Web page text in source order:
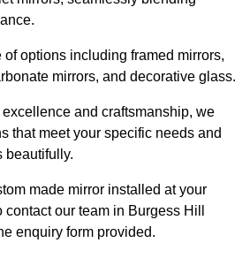
options including framed mirrors,
mirrors, and decorative glass.
and craftsmanship, we
that meet your specific needs and
beautifully.
made mirror installed at your
our team in Burgess Hill
enquiry form provided.